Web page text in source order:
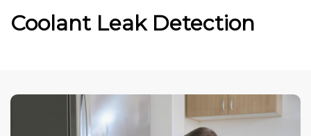
Coolant Leak Detection